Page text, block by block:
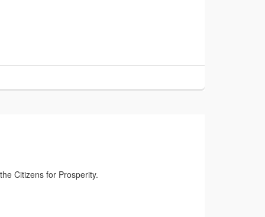
Citizens for Prosperity.